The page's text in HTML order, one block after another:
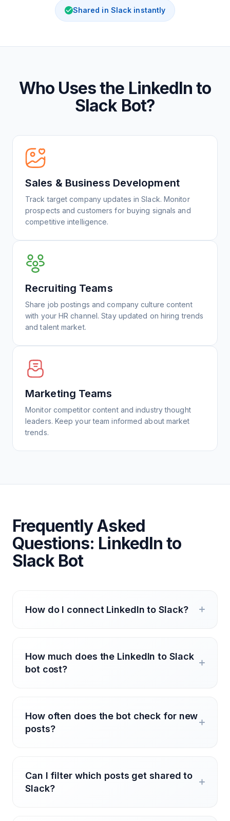
Shared in Slack instantly
Who Uses the LinkedIn to
Slack Bot?
Sales & Business Development
Track target company updates in Slack. Monitor
prospects and customers for buying signals and
competitive intelligence.
Recruiting Teams
Share job postings and company culture content
with your HR channel. Stay updated on hiring trends
and talent market.
Marketing Teams
Monitor competitor content and industry thought
leaders. Keep your team informed about market
trends.
Frequently Asked
Questions: LinkedIn to
Slack Bot
How do I connect LinkedIn to Slack?
How much does the LinkedIn to Slack
bot cost?
How often does the bot check for new
posts?
Can I filter which posts get shared to
Slack?